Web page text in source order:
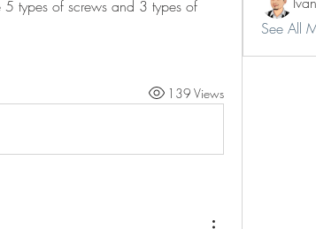
types of screws and 3 types of
139 Views
See All